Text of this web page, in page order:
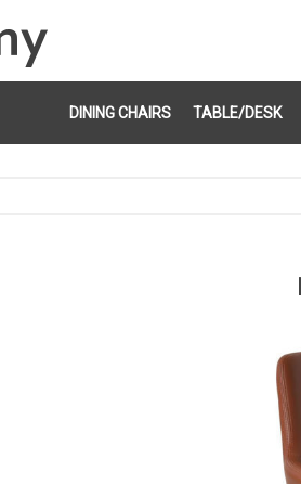
DINING CHAIRS TABLE/DESK